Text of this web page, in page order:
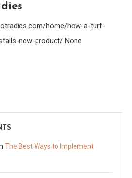
home/how-a-turf-
new-product/ None
The Best Ways to Implement